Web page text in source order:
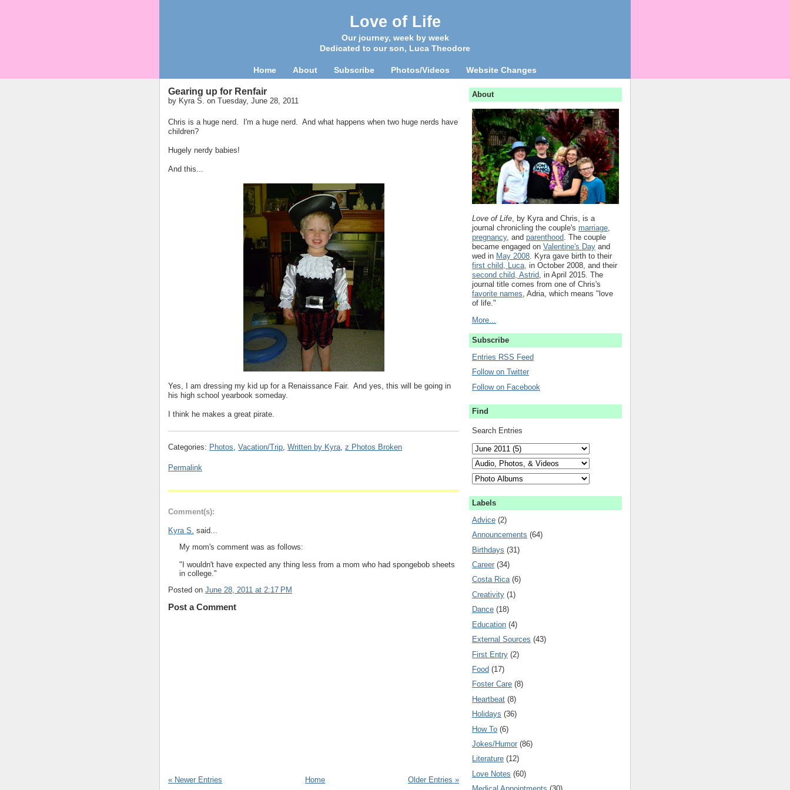
Love of Life
Our journey, week by week
Dedicated to our son, Luca Theodore
Home About Subscribe Photos/Videos Website Changes
Gearing up for Renfair
by Kyra S. on Tuesday, June 28, 2011
Chris is a huge nerd. I'm a huge nerd. And what happens when two huge nerds have
children?
Hugely nerdy babies!
And this...
Yes, I am dressing my kid up for a Renaissance Fair. And yes, this will be going in
his high school yearbook someday.
I think he makes a great pirate.
Categories: Photos, Vacation/Trip, Written by Kyra, z Photos Broken
Permalink
Comment(s):
Kyra S. said...
My mom's comment was as follows:
"I wouldn't have expected any thing less from a mom who had spongebob sheets
in college."
Posted on June 28, 2011 at 2:17 PM
Post a Comment
« Newer Entries Older Entries »
Home
About
Love of Life, by Kyra and Chris, is a
journal chronicling the couple's marriage,
pregnancy, and parenthood. The couple
became engaged on Valentine's Day and
wed in May 2008. Kyra gave birth to their
first child, Luca, in October 2008, and their
second child, Astrid, in April 2015. The
journal title comes from one of Chris's
favorite names, Adria, which means "love
of life."
More...
Subscribe
Entries RSS Feed
Follow on Twitter
Follow on Facebook
Find
Search Entries
Labels
Advice (2)
Announcements (64)
Birthdays (31)
Career (34)
Costa Rica (6)
Creativity (1)
Dance (18)
Education (4)
External Sources (43)
First Entry (2)
Food (17)
Foster Care (8)
Heartbeat (8)
Holidays (36)
How To (6)
Jokes/Humor (86)
Literature (12)
Love Notes (60)